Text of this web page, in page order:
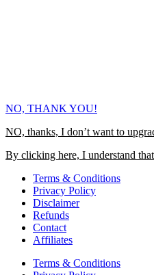
NO, THANK YOU!
NO, thanks, I don’t want to
By clicking here, I understand
Terms & Conditions
Privacy Policy
Disclaimer
Refunds
Contact
Affiliates
Terms & Conditions